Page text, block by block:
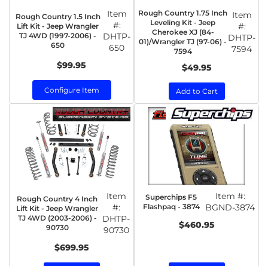
Rough Country 1.5 Inch
Lift Kit - Jeep Wrangler
TJ 4WD (1997-2006) -
650
Item
#:
DHTP-
650
$99.95
Configure Item
Rough Country 1.75 Inch
Leveling Kit - Jeep
Cherokee XJ (84-
01)/Wrangler TJ (97-06) -
7594
Item
#:
DHTP-
7594
$49.95
Add to Cart
Rough Country 4 Inch
Lift Kit - Jeep Wrangler
TJ 4WD (2003-2006) -
90730
Item
#:
DHTP-
90730
$699.95
Superchips F5
Flashpaq - 3874
Item #:
BGND-3874
$460.95